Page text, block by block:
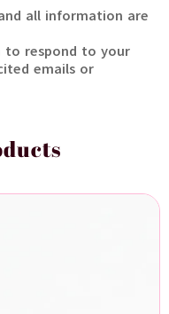
all information are
to respond to your
emails or